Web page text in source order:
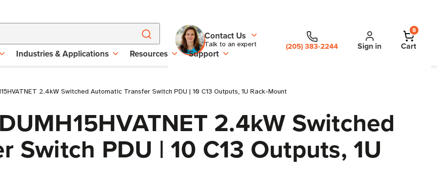
Contact Us
Talk to an expert (205) 383-2244 Sign in
0
Cart
Industries & Applications Resources Support
2.4kW Switched Automatic Transfer Switch PDU | 10 C13 Outputs, 1U Rack-Mount
2.4kW Switched
Switch PDU | 10 C13 Outputs, 1U